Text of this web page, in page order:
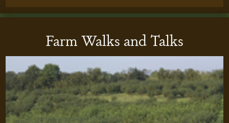
Farm Walks and Talks